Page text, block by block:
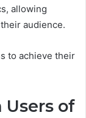
allowing
audience.
to achieve their
Users of